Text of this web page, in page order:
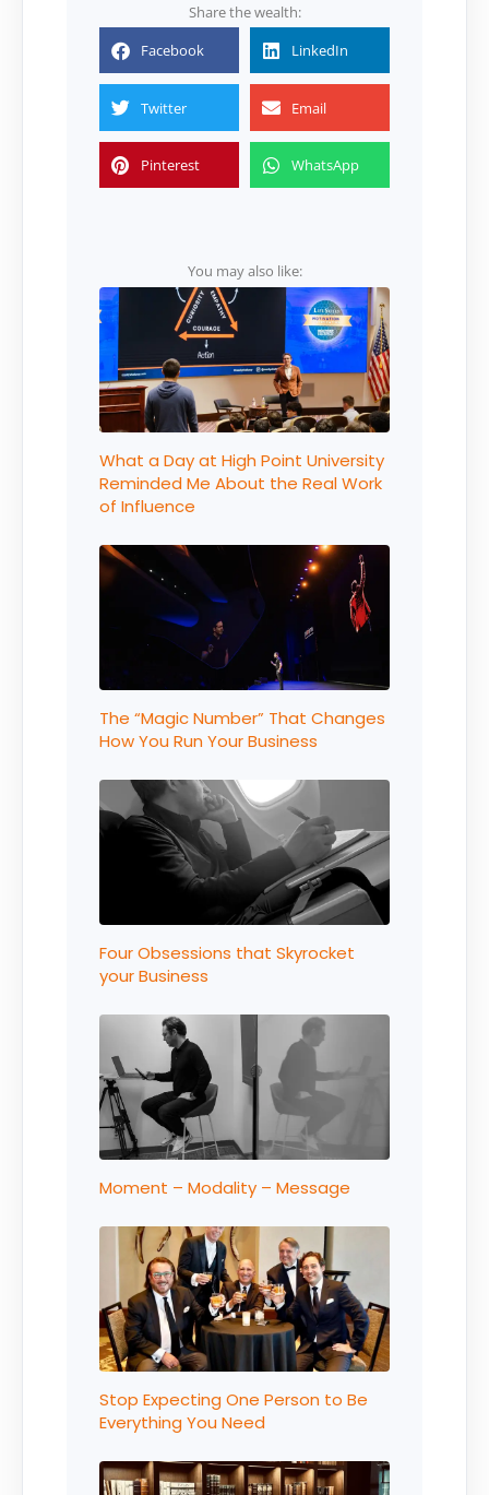
Share the wealth:
Facebook
LinkedIn
Twitter Email
Pinterest WhatsApp
You may also like:
What a Day at High Point University
Reminded Me About the Real Work
of Influence
The “Magic Number” That Changes
How You Run Your Business
Four Obsessions that Skyrocket
your Business
Moment – Modality – Message
Stop Expecting One Person to Be
Everything You Need